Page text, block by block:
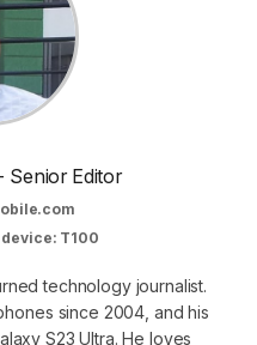
Senior Editor
T100
technology journalist.
since 2004, and his
S23 Ultra. He loves